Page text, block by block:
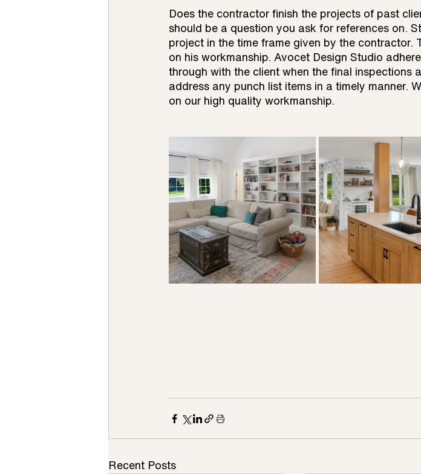
Does the contractor finish the projects of past
should be a question you ask for references on.
project in the time frame given by the
on his workmanship. Avocet Design Studio
through with the client when the final inspections
address any punch list items in a timely manner.
on our high quality workmanship.
Recent Posts